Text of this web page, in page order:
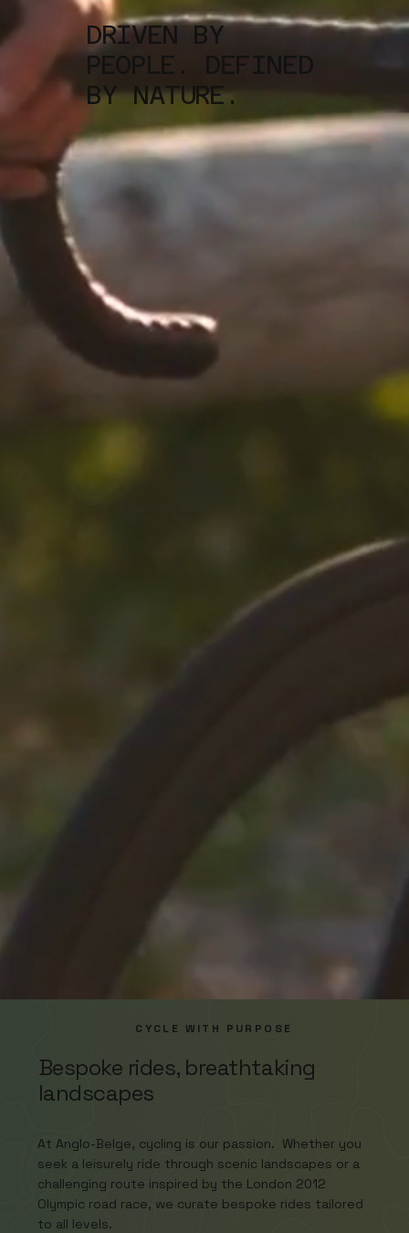
DRIVEN BY
PEOPLE. DEFINED
BY NATURE.
CYCLE WITH PURPOSE
Bespoke rides, breathtaking
landscapes
At Anglo-Belge, cycling is our passion. Whether you
seek a leisurely ride through scenic landscapes or a
challenging route inspired by the London 2012
Olympic road race, we curate bespoke rides tailored
to all levels.